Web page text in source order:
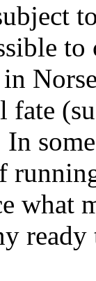
in
fate
what
ready